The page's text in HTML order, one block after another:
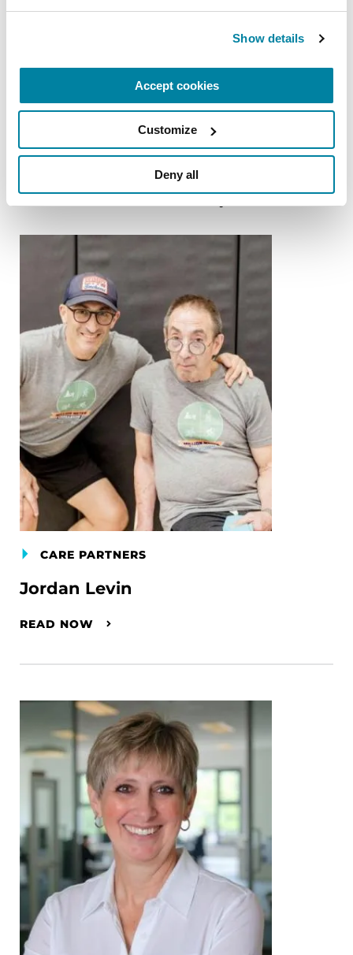
Show details
Accept cookies
Customize
Deny all
More Stories
CARE PARTNERS
Jordan Levin
READ NOW